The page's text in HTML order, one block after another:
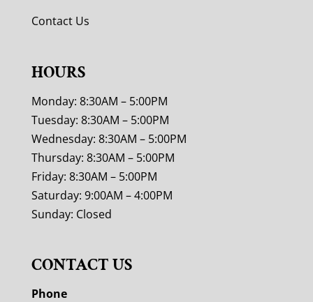
Contact Us
HOURS
Monday: 8:30AM – 5:00PM
Tuesday: 8:30AM – 5:00PM
Wednesday: 8:30AM – 5:00PM
Thursday: 8:30AM – 5:00PM
Friday: 8:30AM – 5:00PM
Saturday: 9:00AM – 4:00PM
Sunday: Closed
CONTACT US
Phone